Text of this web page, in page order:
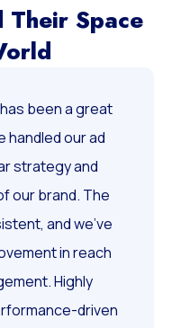
Who
Space
been a great
our ad
strategy and
our brand. The
and we’ve
in reach
Highly